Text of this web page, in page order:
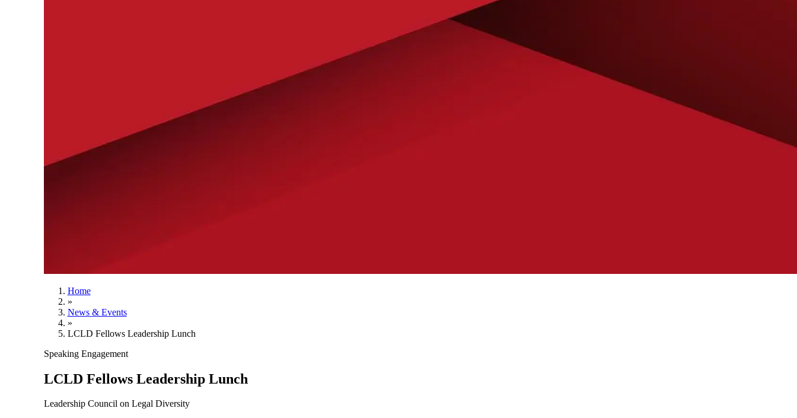
Home
»
News & Events
»
LCLD Fellows Leadership Lunch
Speaking Engagement
LCLD Fellows Leadership Lunch
Leadership Council on Legal Diversity